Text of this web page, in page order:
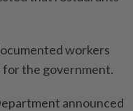
workers
the government.
announced